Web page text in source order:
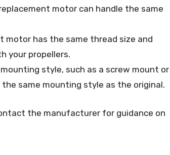
motor can handle the same
motor has the same thread size and
your propellers.
style, such as a screw mount or
same mounting style as the original.
the manufacturer for guidance on